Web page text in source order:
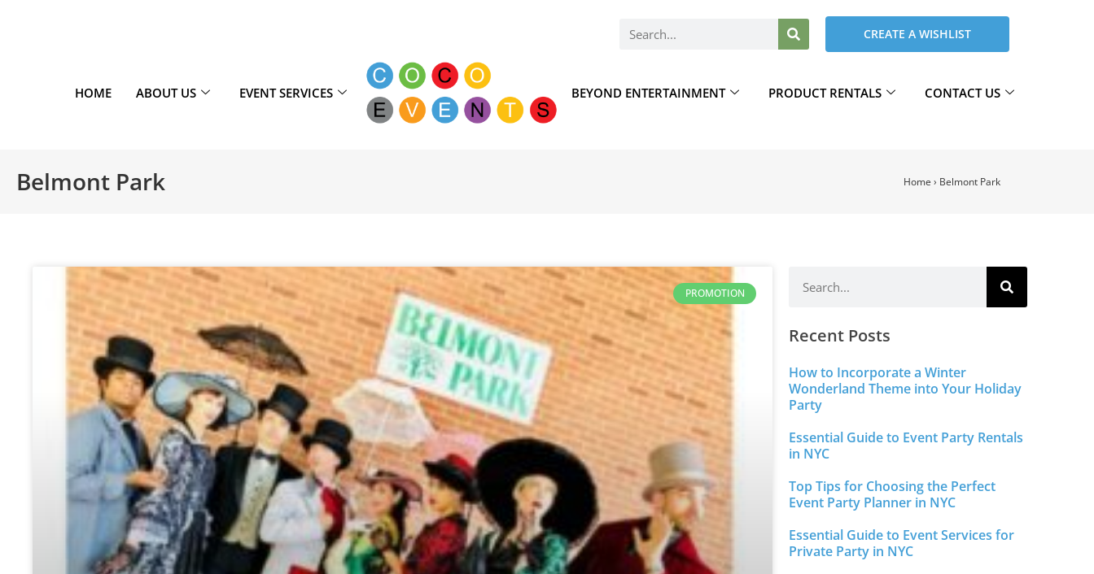
CREATE A WISHLIST
HOME ABOUT US EVENT SERVICES BEYOND ENTERTAINMENT PRODUCT RENTALS CONTACT US
Belmont Park Home › Belmont Park
PROMOTION
Recent Posts
How to Incorporate a Winter
Wonderland Theme into Your Holiday
Party
Essential Guide to Event Party Rentals
in NYC
Top Tips for Choosing the Perfect
Event Party Planner in NYC
Essential Guide to Event Services for
Private Party in NYC